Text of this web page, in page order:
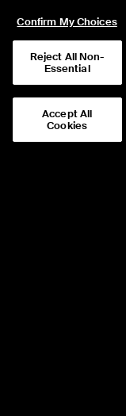
Confirm My Choices
Reject All Non-
Essential
Accept All
Cookies